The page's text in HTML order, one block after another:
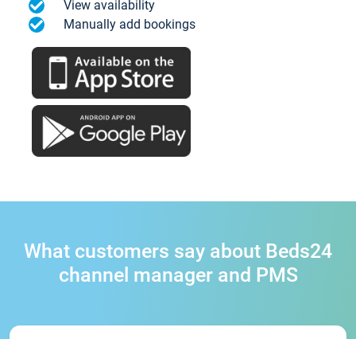
View availability
Manually add bookings
What customers say about Beds24
channel manager and PMS